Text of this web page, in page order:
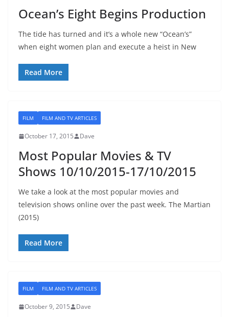
Ocean’s Eight Begins Production
The tide has turned and it’s a whole new “Ocean’s”
when eight women plan and execute a heist in New
Read More
FILM FILM AND TV ARTICLES
October 17, 2015 Dave
Most Popular Movies & TV
Shows 10/10/2015-17/10/2015
We take a look at the most popular movies and
television shows online over the past week. The Martian
(2015)
Read More
FILM FILM AND TV ARTICLES
October 9, 2015 Dave